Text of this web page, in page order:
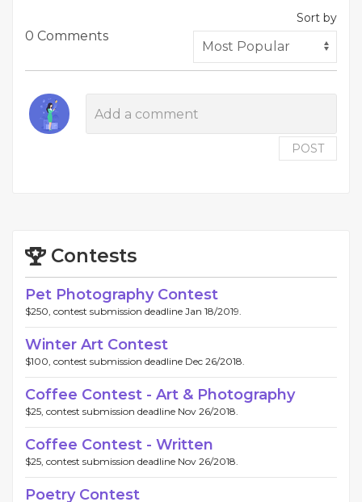
0 Comments
Sort by
POST
Contests
Pet Photography Contest
$250, contest submission deadline Jan 18/2019.
Winter Art Contest
$100, contest submission deadline Dec 26/2018.
Coffee Contest - Art & Photography
$25, contest submission deadline Nov 26/2018.
Coffee Contest - Written
$25, contest submission deadline Nov 26/2018.
Poetry Contest